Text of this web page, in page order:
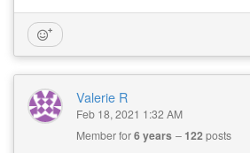
Valerie R
Feb 18, 2021 1:32 AM
Member for6 years 122posts